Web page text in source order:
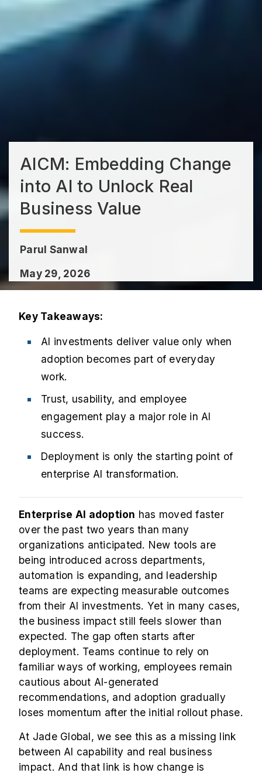
AICM: Embedding Change
into AI to Unlock Real
Business Value
Parul Sanwal
May 29, 2026
Key Takeaways:
AI investments deliver value only when
adoption becomes part of everyday
work.
Trust, usability, and employee
engagement play a major role in AI
success.
Deployment is only the starting point of
enterprise AI transformation.
Enterprise AI adoption has moved faster
over the past two years than many
organizations anticipated. New tools are
being introduced across departments,
automation is expanding, and leadership
teams are expecting measurable outcomes
from their AI investments. Yet in many cases,
the business impact still feels slower than
expected. The gap often starts after
deployment. Teams continue to rely on
familiar ways of working, employees remain
cautious about AI-generated
recommendations, and adoption gradually
loses momentum after the initial rollout phase.
At Jade Global, we see this as a missing link
between AI capability and real business
impact. And that link is how change is